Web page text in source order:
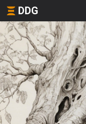
DDG